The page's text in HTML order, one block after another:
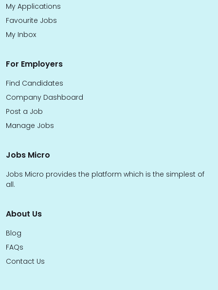
My Applications
Favourite Jobs
My Inbox
For Employers
Find Candidates
Company Dashboard
Post a Job
Manage Jobs
Jobs Micro
Jobs Micro provides the platform which is the simplest of
all.
About Us
Blog
FAQs
Contact Us